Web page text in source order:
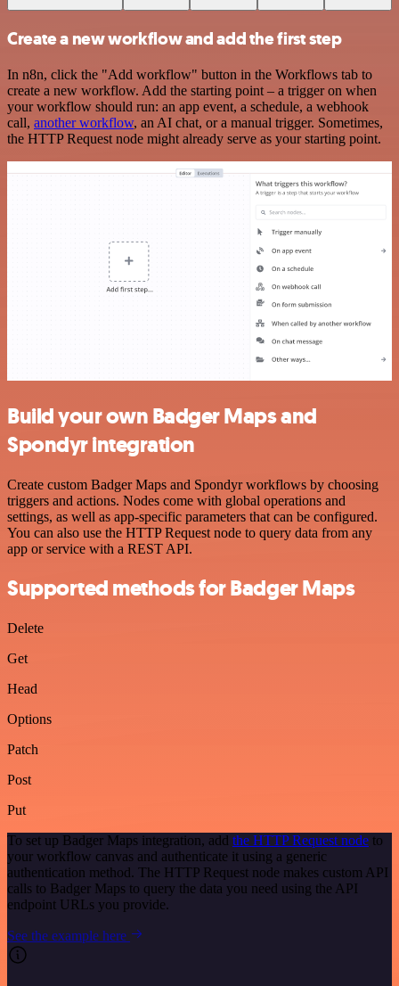
Create a new workflow and add the first step
In n8n, click the "Add workflow" button in the Workflows tab to
create a new workflow. Add the starting point – a trigger on when
your workflow should run: an app event, a schedule, a webhook
call, another workflow, an AI chat, or a manual trigger. Sometimes,
the HTTP Request node might already serve as your starting point.
Build your own Badger Maps and
Spondyr integration
Create custom Badger Maps and Spondyr workflows by choosing
triggers and actions. Nodes come with global operations and
settings, as well as app-specific parameters that can be configured.
You can also use the HTTP Request node to query data from any
app or service with a REST API.
Supported methods for Badger Maps
Delete
Get
Head
Options
Patch
Post
Put
To set up Badger Maps integration, add the HTTP Request node to
your workflow canvas and authenticate it using a generic
authentication method. The HTTP Request node makes custom API
calls to Badger Maps to query the data you need using the API
endpoint URLs you provide.
See the example here